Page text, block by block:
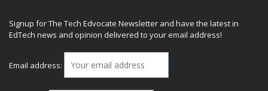
Signup for The Tech Edvocate Newsletter and have the latest in
EdTech news and opinion delivered to your email address!
Email address: